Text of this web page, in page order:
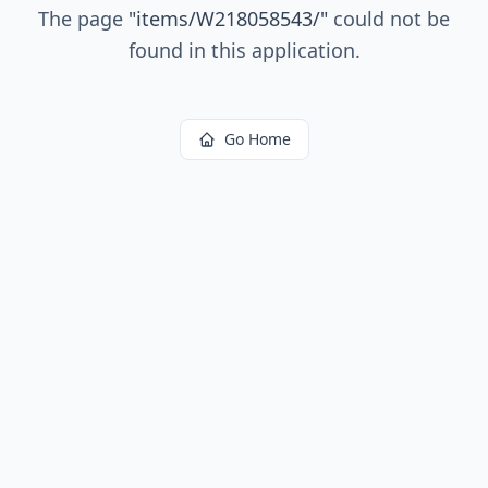
The page "items/W218058543/" could not be
found in this application.
Go Home